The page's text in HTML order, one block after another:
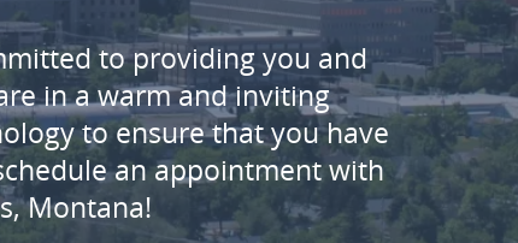
to providing you and
in a warm and inviting
to ensure that you have
an appointment with
Montana!